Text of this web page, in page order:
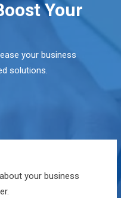
Your
your business
solutions.
your business